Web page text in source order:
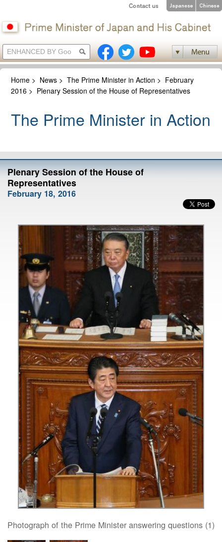
Home > News >The Prime Minister in Action > February
2016 > Plenary Session of the House of Representatives
The Prime Minister in Action
Plenary Session of the House of
Representatives
February 18, 2016
Photograph of the Prime Minister answering questions (1)